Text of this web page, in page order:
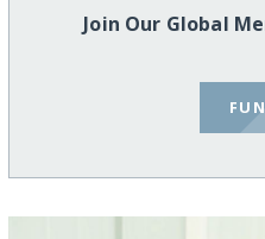
Join Our Global